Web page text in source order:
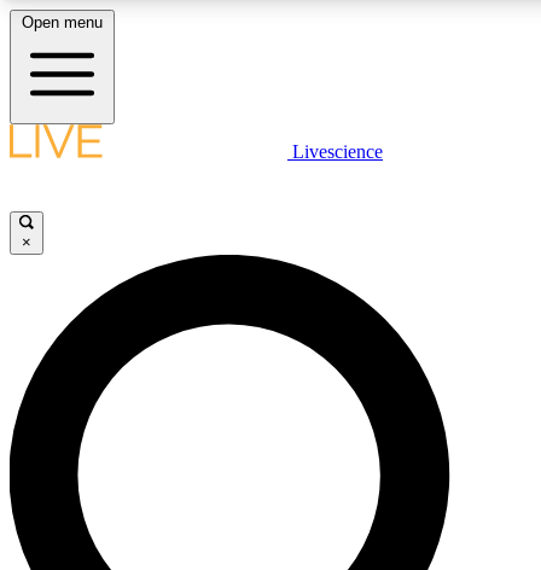
LIVE SCIENCE PLUS
JOIN FREE
LIVE SCIENCE PRO
Unlimited access to our exclusive features, expert analysis and in-depth
interviews, all ad-free
Open menu
Livescience
×